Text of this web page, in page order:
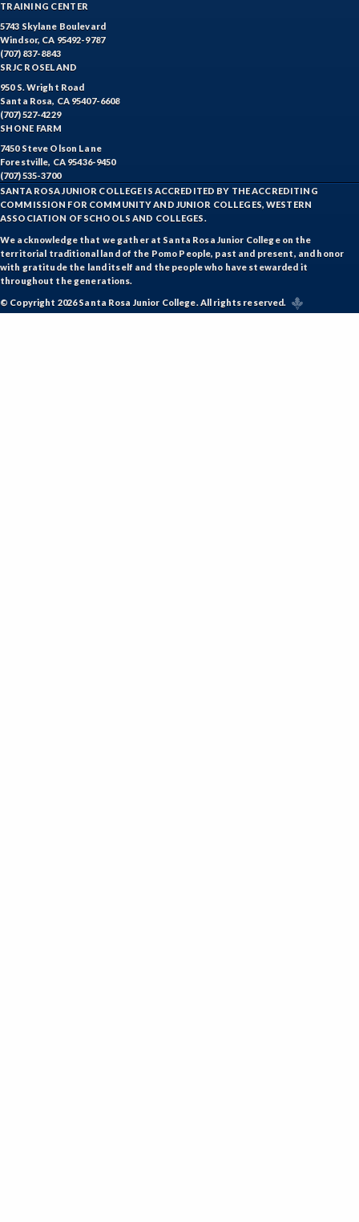
TRAINING CENTER
5743 Skylane Boulevard
Windsor, CA 95492-9787
(707) 837-8843
SRJC ROSELAND
950 S. Wright Road
Santa Rosa, CA 95407-6608
(707) 527-4229
SHONE FARM
7450 Steve Olson Lane
Forestville, CA 95436-9450
(707) 535-3700
SANTA ROSA JUNIOR COLLEGE IS ACCREDITED BY THE ACCREDITING
COMMISSION FOR COMMUNITY AND JUNIOR COLLEGES, WESTERN
ASSOCIATION OF SCHOOLS AND COLLEGES.
We acknowledge that we gather at Santa Rosa Junior College on the
territorial traditional land of the Pomo People, past and present, and honor
with gratitude the land itself and the people who have stewarded it
throughout the generations.
© Copyright 2026 Santa Rosa Junior College. All rights reserved.